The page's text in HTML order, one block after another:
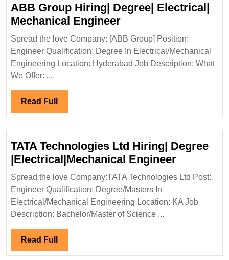
ABB Group Hiring| Degree| Electrical|
Mechanical EngineerABB
Group
Hiring|
Degree|
Spread the love Company: [ABB Group] Position:
Engineer Qualification: Degree In Electrical/Mechanical
Engineering Location: Hyderabad Job Description: What
We Offer: ...
Read Full Read
Full
TATA Technologies Ltd Hiring| Degree
|Electrical|Mechanical EngineerTATA
Hiring|
Spread the love Company:TATA Technologies Ltd Post:
Engineer Qualification: Degree/Masters In
Electrical/Mechanical Engineering Location: KA Job
Description: Bachelor/Master of Science ...
Read Full Read
Full